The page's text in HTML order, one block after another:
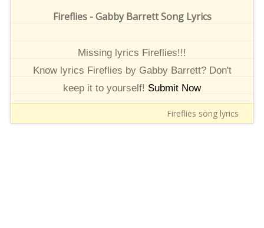
Fireflies - Gabby Barrett Song Lyrics
Missing lyrics Fireflies!!!
Know lyrics Fireflies by Gabby Barrett? Don't
keep it to yourself! Submit Now
Fireflies song lyrics